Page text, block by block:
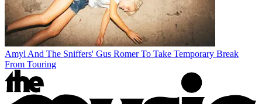
Amyl And The Sniffers' Gus Romer To Take Temporary Break
From Touring